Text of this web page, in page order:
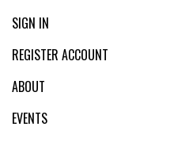
SIGN IN
REGISTER ACCOUNT
ABOUT
EVENTS